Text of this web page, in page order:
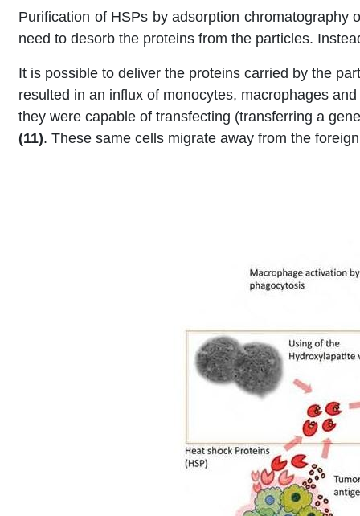
Purification of HSPs by adsorption
need to desorb the proteins from the particles.
It is possible to deliver the proteins carried by the
resulted in an influx of monocytes, macrophages
they were capable of transfecting (transferring a
(11). These same cells migrate away from the